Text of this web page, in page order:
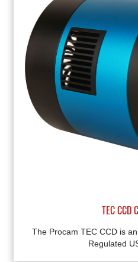
TEC CCD
The Procam TEC CCD is
Regulated